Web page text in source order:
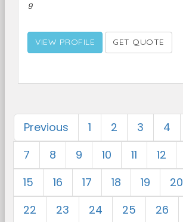
9
VIEW PROFILE GET QUOTE
Previous 1 2 3 4
7
8 9 10 11 12
15
16 17 18 19 20
22
23 24 25 26